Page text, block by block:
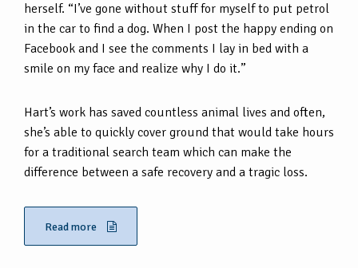
herself. “I’ve gone without stuff for myself to put petrol
in the car to find a dog. When I post the happy ending on
Facebook and I see the comments I lay in bed with a
smile on my face and realize why I do it.”
Hart’s work has saved countless animal lives and often,
she’s able to quickly cover ground that would take hours
for a traditional search team which can make the
difference between a safe recovery and a tragic loss.
Read more